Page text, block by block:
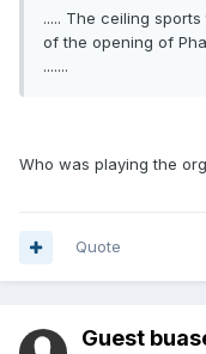
..... The ceiling
of the opening of
.......
Who was playing the
Quote
Guest